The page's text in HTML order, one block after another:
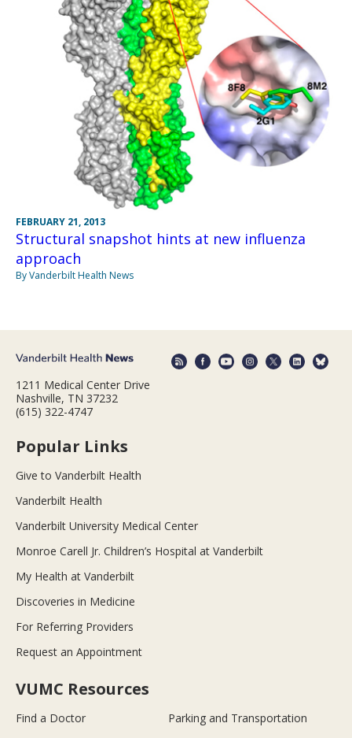
FEBRUARY 21, 2013
Structural snapshot hints at new influenza
approach
By Vanderbilt Health News
1211 Medical Center Drive
Nashville, TN 37232
(615) 322-4747
Popular Links
Give to Vanderbilt Health
Vanderbilt Health
Vanderbilt University Medical Center
Monroe Carell Jr. Children’s Hospital at Vanderbilt
My Health at Vanderbilt
Discoveries in Medicine
For Referring Providers
Request an Appointment
VUMC Resources
Find a Doctor
Parking and Transportation